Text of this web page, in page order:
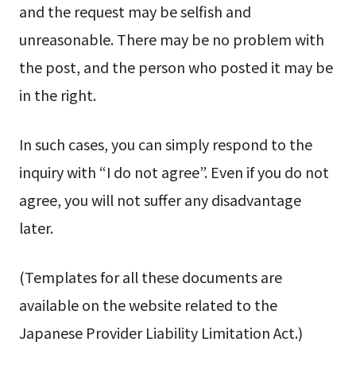
and the request may be selfish and
unreasonable. There may be no problem with
the post, and the person who posted it may be
in the right.
In such cases, you can simply respond to the
inquiry with “I do not agree”. Even if you do not
agree, you will not suffer any disadvantage
later.
(Templates for all these documents are
available on the website related to the
Japanese Provider Liability Limitation Act.)